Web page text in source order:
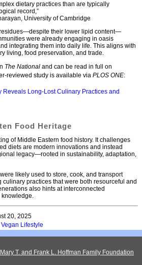
dietary practices than are typically
record,”
University of Cambridge
their lower lipid content—
were already engaging in oasis
integrating them into daily life. This aligns with
living, food preservation, and trade.
The National and can be read in full on
reviewed study is available via PLOS ONE:
Reveals Long-Lost Culinary Practices and
Food Heritage
of Middle Eastern food history. It challenges
diets are modern innovations and instead
legacy—rooted in sustainability, adaptation,
likely used to store, cook, and transport
practices that were both resourceful and
also hints at interconnected
knowledge.
20, 2025
Lifestyle
T. and Frank L. Hoffman Family Foundation